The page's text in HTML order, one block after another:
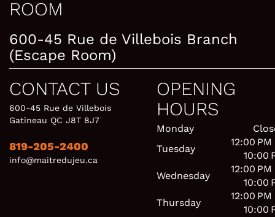
ROOM
600-45 Rue de Villebois Branch
(Escape Room)
CONTACT US
600-45 Rue de Villebois
Gatineau QC J8T 8J7
819-205-2400
info@maitredujeu.ca
OPENING
HOURS
Monday
Tuesday
12:00
10:00
Wednesday
12:00
10:00
Thursday
12:00
10:00